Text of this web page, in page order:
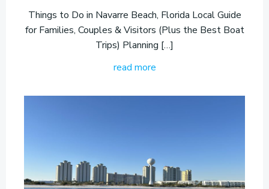
Things to Do in Navarre Beach, Florida Local Guide
for Families, Couples & Visitors (Plus the Best Boat
Trips) Planning […]
read more